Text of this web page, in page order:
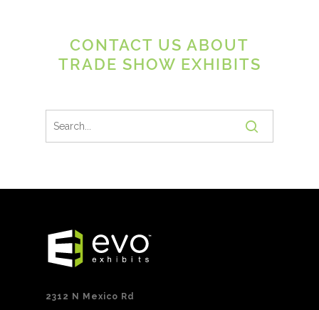
CONTACT US ABOUT
TRADE SHOW EXHIBITS
2312 N Mexico Rd